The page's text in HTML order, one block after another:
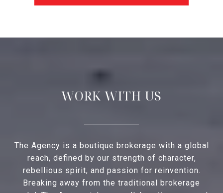
WORK WITH US
The Agency is a boutique brokerage with a global
reach, defined by our strength of character,
rebellious spirit, and passion for reinvention.
Breaking away from the traditional brokerage